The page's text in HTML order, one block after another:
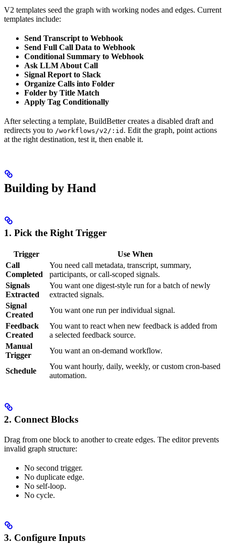
V2 templates seed the graph with working nodes and edges. Current
templates include:
Send Transcript to Webhook
Send Full Call Data to Webhook
Conditional Summary to Webhook
Ask LLM About Call
Signal Report to Slack
Organize Calls into Folder
Folder by Title Match
Apply Tag Conditionally
After selecting a template, BuildBetter creates a disabled draft and
redirects you to /workflows/v2/:id . Edit the graph, point actions
at the right destination, test it, then enable it.
Building by Hand
1. Pick the Right Trigger
Trigger
Use When
Call
Completed
You need call metadata, transcript, summary,
participants, or call-scoped signals.
Signals
Extracted
You want one digest-style run for a batch of newly
extracted signals.
Signal
Created
You want one run per individual signal.
Feedback
Created
You want to react when new feedback is added from
a selected feedback source.
Manual
Trigger
You want an on-demand workflow.
Schedule
You want hourly, daily, weekly, or custom cron-based
automation.
2. Connect Blocks
Drag from one block to another to create edges. The editor prevents
invalid graph structure:
No second trigger.
No duplicate edge.
No self-loop.
No cycle.
3. Configure Inputs